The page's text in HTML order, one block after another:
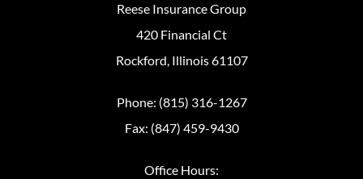
Reese Insurance Group
420 Financial Ct
Rockford, Illinois 61107
Phone: (815) 316-1267
Fax: (847) 459-9430
Office Hours: